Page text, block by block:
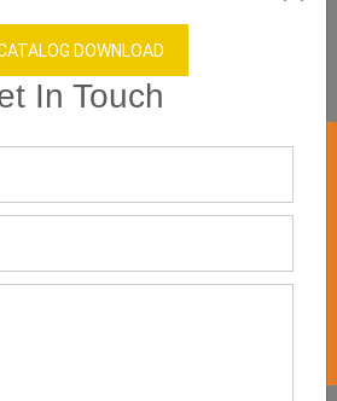
DOWNLOAD
In Touch